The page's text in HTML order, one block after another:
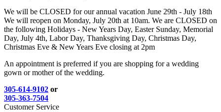
We will be CLOSED for our annual vacation June 29th - July 18th
We will reopen on Monday, July 20th at 10am. We are CLOSED on
the following Holidays - New Years Day, Easter Sunday, Memorial
Day, July 4th, Labor Day, Thanksgiving Day, Christmas Day,
Christmas Eve & New Years Eve closing at 2pm
An appointment is preferred if you are shopping for a wedding
gown or mother of the wedding.
305-614-9102 or
305-363-7504
Customer Service